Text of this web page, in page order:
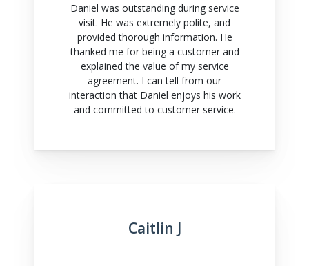
Daniel was outstanding during service
visit. He was extremely polite, and
provided thorough information. He
thanked me for being a customer and
explained the value of my service
agreement. I can tell from our
interaction that Daniel enjoys his work
and committed to customer service.
Caitlin J